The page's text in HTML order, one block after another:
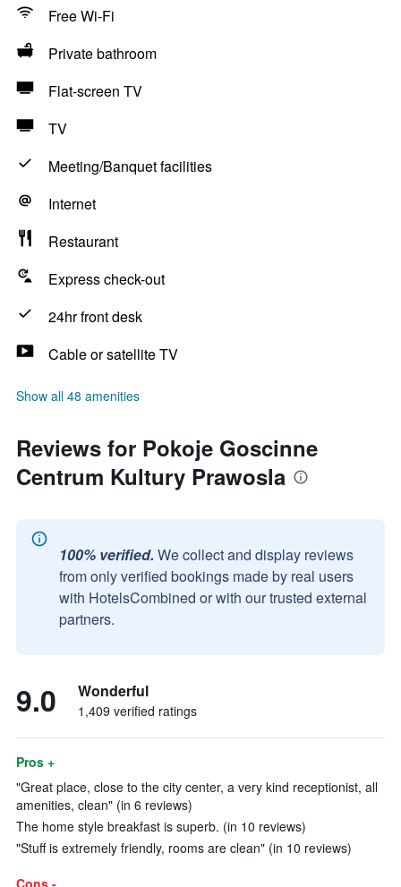
Free Wi-Fi
Private bathroom
Flat-screen TV
TV
Meeting/Banquet facilities
Internet
Restaurant
Express check-out
24hr front desk
Cable or satellite TV
Show all 48 amenities
Reviews for Pokoje Goscinne
Centrum Kultury Prawosla
100% verified. We collect and display reviews
from only verified bookings made by real users
with HotelsCombined or with our trusted external
partners.
9.0 Wonderful
1,409 verified ratings
Pros +
"Great place, close to the city center, a very kind receptionist, all
amenities, clean" (in 6 reviews)
The home style breakfast is superb. (in 10 reviews)
"Stuff is extremely friendly, rooms are clean" (in 10 reviews)
Cons -